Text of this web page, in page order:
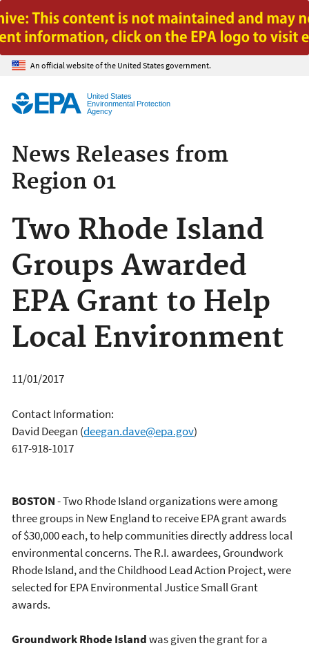
Jump to main content
An official website of the United States government.
United States
Environmental Protection
Agency
News Releases from
Region 01
Two Rhode Island
Groups Awarded
EPA Grant to Help
Local Environment
11/01/2017
Contact Information:
David Deegan (deegan.dave@epa.gov)
617-918-1017
BOSTON- Two Rhode Island organizations were among
three groups in New England to receive EPA grant awards
of $30,000 each, to help communities directly address local
environmental concerns. The R.I. awardees, Groundwork
Rhode Island, and the Childhood Lead Action Project, were
selected for EPA Environmental Justice Small Grant
awards.
Groundwork Rhode Islandwas given the grant for a